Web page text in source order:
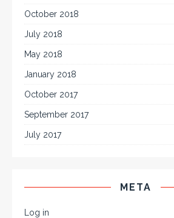
October 2018
July 2018
May 2018
January 2018
October 2017
September 2017
July 2017
META
Log in